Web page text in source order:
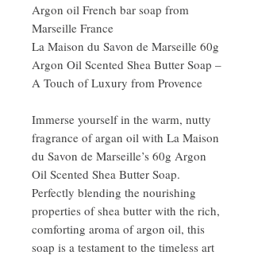
Argon oil French bar soap from
Marseille France
La Maison du Savon de Marseille 60g
Argon Oil Scented Shea Butter Soap –
A Touch of Luxury from Provence
Immerse yourself in the warm, nutty
fragrance of argan oil with La Maison
du Savon de Marseille’s 60g Argon
Oil Scented Shea Butter Soap.
Perfectly blending the nourishing
properties of shea butter with the rich,
comforting aroma of argon oil, this
soap is a testament to the timeless art